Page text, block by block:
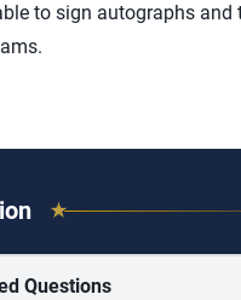
to sign autographs and
Questions